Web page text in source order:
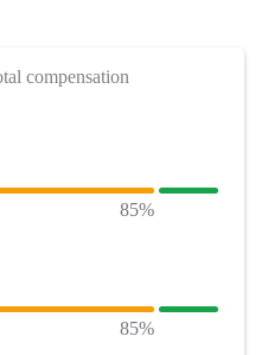
compensation
85%
85%